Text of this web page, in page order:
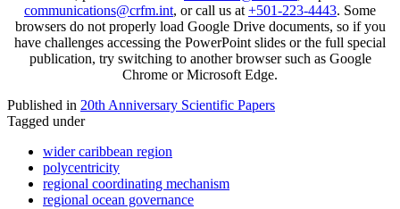
communications@crfm.int, or call us at +501-223-4443. Some
browsers do not properly load Google Drive documents, so if you
have challenges accessing the PowerPoint slides or the full special
publication, try switching to another browser such as Google
Chrome or Microsoft Edge.
Published in 20th Anniversary Scientific Papers
Tagged under
wider caribbean region
polycentricity
regional coordinating mechanism
regional ocean governance